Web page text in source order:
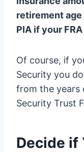
retirement age
PIA if your
Of course, if
Security you
from the years
Security Trust
Decide if